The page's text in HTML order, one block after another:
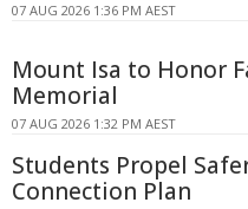
07 AUG 2026 1:36 PM AEST
Mount Isa to Honor
Memorial
07 AUG 2026 1:32 PM AEST
Students Propel
Connection Plan